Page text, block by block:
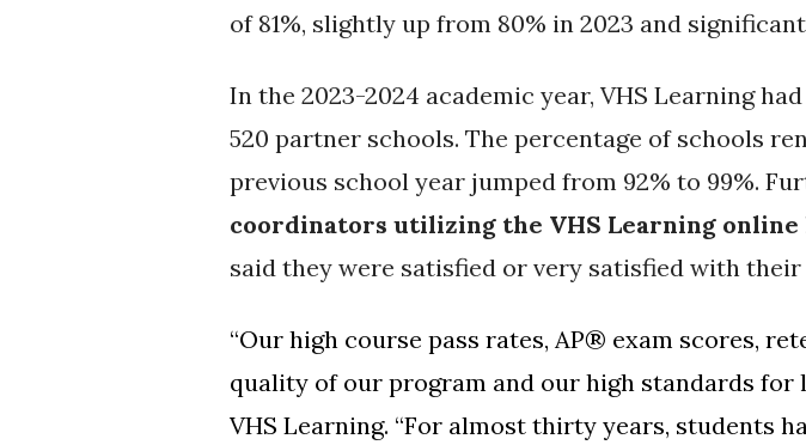
of 81%, slightly up from 80% in 2023 and
In the 2023-2024 academic year, VHS Learning
520 partner schools. The percentage of schools
previous school year jumped from 92% to 99%.
coordinators utilizing the VHS Learning
said they were satisfied or very satisfied with their
“Our high course pass rates, AP® exam scores,
quality of our program and our high standards for
VHS Learning. “For almost thirty years, students